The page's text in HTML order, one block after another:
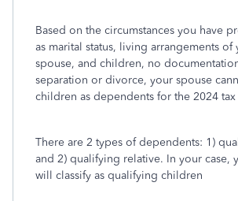
Based on the circumstances you have
as marital status, living arrangements of
spouse, and children, no
separation or divorce, your spouse
children as dependents for the 2024 tax
There are 2 types of dependents: 1)
and 2) qualifying relative. In your case,
will classify as qualifying children